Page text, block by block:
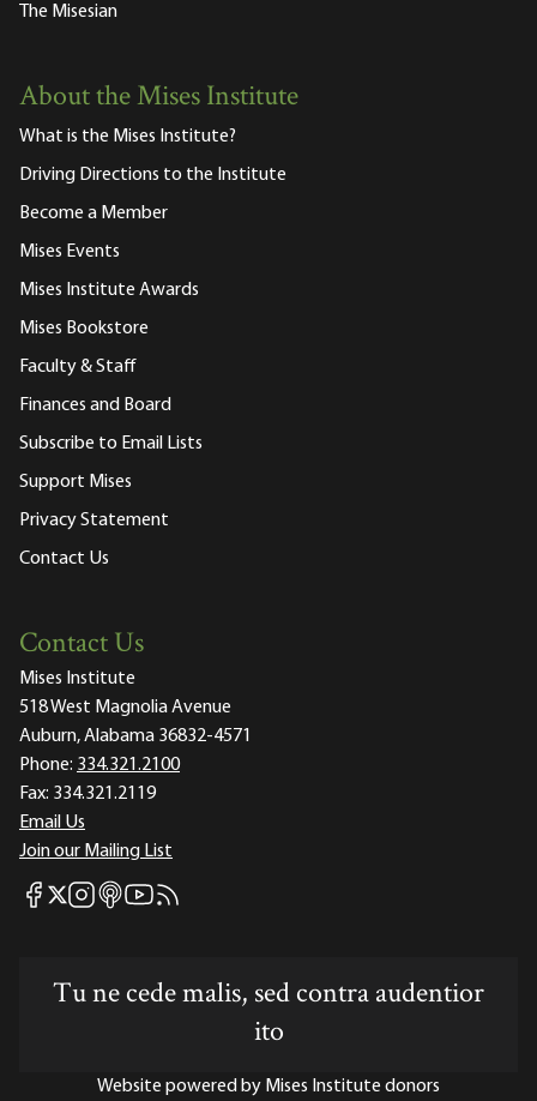
The Misesian
About the Mises Institute
What is the Mises Institute?
Driving Directions to the Institute
Become a Member
Mises Events
Mises Institute Awards
Mises Bookstore
Faculty & Staff
Finances and Board
Subscribe to Email Lists
Support Mises
Privacy Statement
Contact Us
Contact Us
Mises Institute
518 West Magnolia Avenue
Auburn, Alabama 36832-4571
Phone: 334.321.2100
Fax: 334.321.2119
Email Us
Join our Mailing List
Mises Facebook
Mises X
Mises Instagram
Mises itunes
Mises Youtube
Mises RSS feed
Tu ne cede malis, sed contra audentior
ito
Website powered by Mises Institute donors